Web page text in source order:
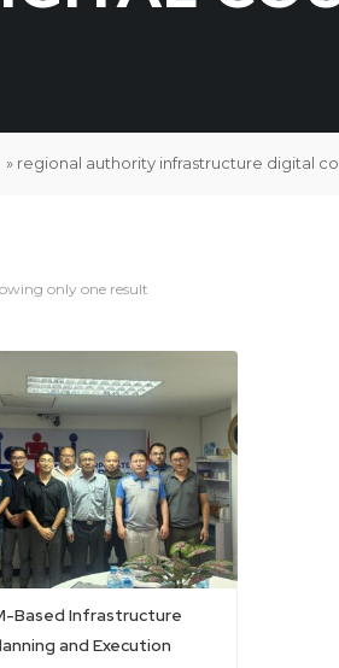
» regional authority infrastructure digital
only one result
Based Infrastructure
and Execution